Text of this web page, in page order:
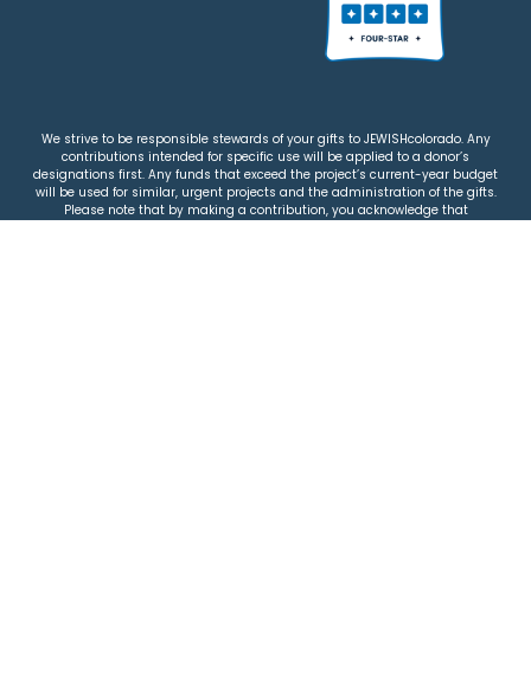
We strive to be responsible stewards of your gifts to JEWISHcolorado. Any
contributions intended for specific use will be applied to a donor’s
designations first. Any funds that exceed the project’s current-year budget
will be used for similar, urgent projects and the administration of the gifts.
Please note that by making a contribution, you acknowledge that